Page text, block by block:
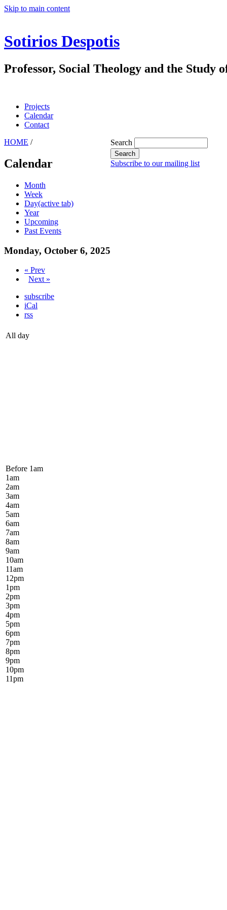
Skip to main content
Sotirios Despotis
Professor, Social Theology and the Study
Projects
Calendar
Contact
HOME /
Calendar
Month
Week
Day(active tab)
Year
Upcoming
Past Events
Monday, October 6, 2025
« Prev
Next »
subscribe
iCal
rss
All day
Before 1am
1am
2am
3am
4am
5am
6am
7am
8am
9am
10am
11am
12pm
1pm
2pm
3pm
4pm
5pm
6pm
7pm
8pm
9pm
10pm
11pm
Search
Subscribe to our mailing list